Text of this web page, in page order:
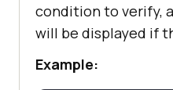
condition to verify,
will be displayed if
Example: